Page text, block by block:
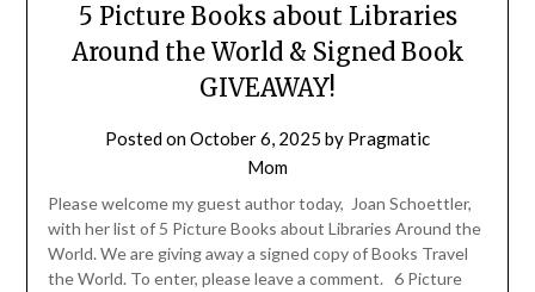
5 Picture Books about Libraries
Around the World & Signed Book
GIVEAWAY!
Posted onOctober 6, 2025 by Pragmatic
Mom
Please welcome my guest author today, Joan Schoettler,
with her list of 5 Picture Books about Libraries Around the
World. We are giving away a signed copy of Books Travel
the World. To enter, please leave a comment. 6 Picture